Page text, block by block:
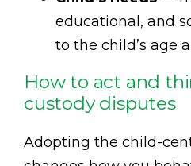
educational, and
to the child’s age
How to act and
custody disputes
Adopting the child-